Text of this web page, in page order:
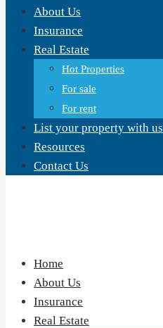
About Us
Insurance
Real Estate
Hot Properties
For sale
For rent
List your property with us
Resources
Contact Us
Home
About Us
Insurance
Real Estate